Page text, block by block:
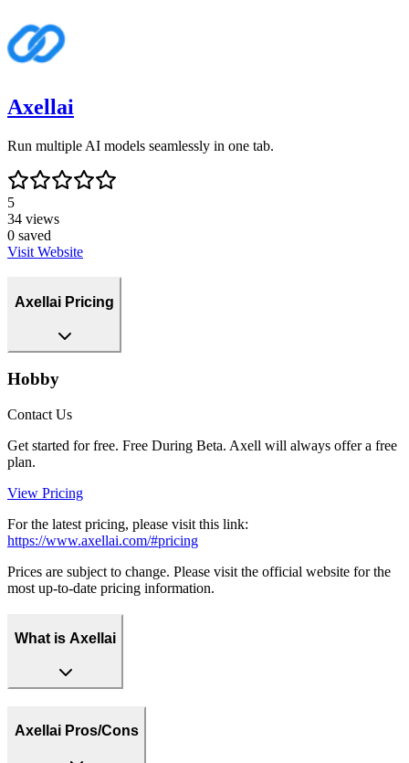
Axellai
Run multiple AI models seamlessly in one tab.
5
34 views
0 saved
Visit Website
Axellai Pricing
Hobby
Contact Us
Get started for free. Free During Beta. Axell will always offer a free
plan.
View Pricing
For the latest pricing, please visit this link:
https://www.axellai.com/#pricing
Prices are subject to change. Please visit the official website for the
most up-to-date pricing information.
What is Axellai
Axellai Pros/Cons